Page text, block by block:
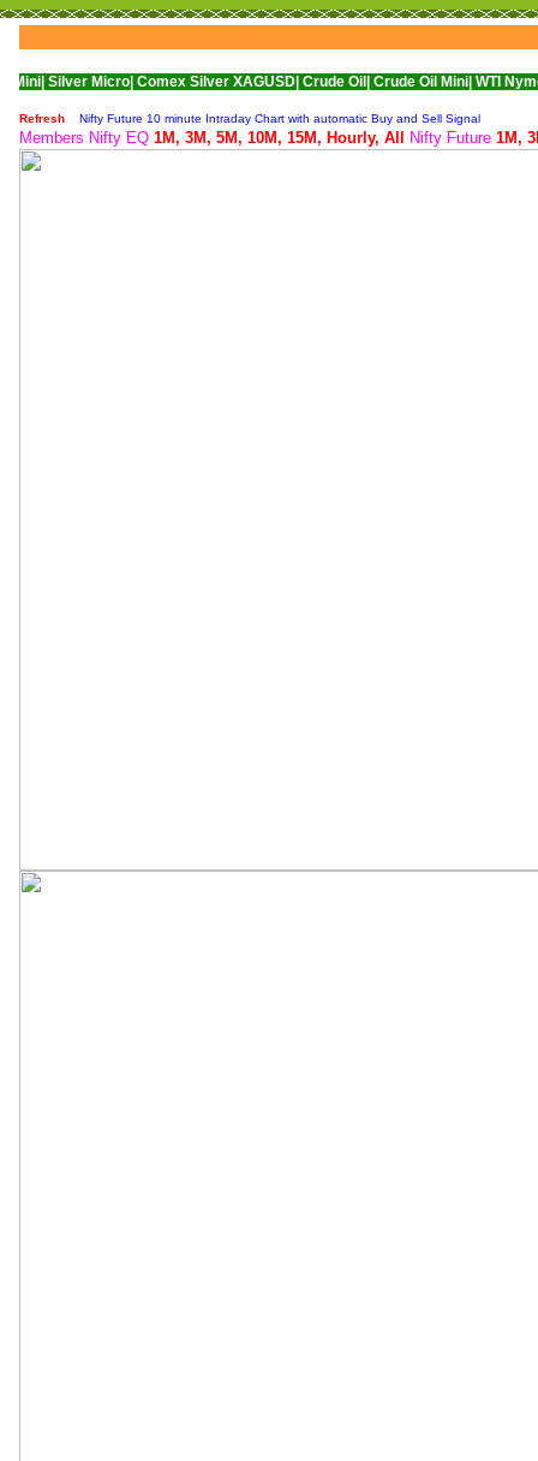
Micro| Comex Silver XAGUSD| Crude Oil| Crude Oil Mini| WTI Nymex Crude
Refresh Nifty Future 10 minute Intraday Chart with automatic Buy and Sell Signal
Members Nifty EQ 1M, 3M, 5M, 10M, 15M, Hourly, All Nifty Future 1M,